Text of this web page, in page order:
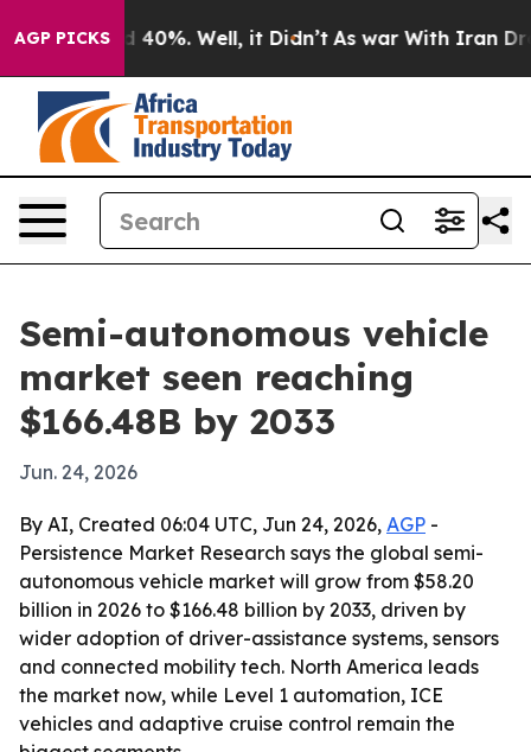
AGP PICKS
Around 40%. Well, it Didn’t As war With Iran Drove
Semi-autonomous vehicle
market seen reaching
$166.48B by 2033
Jun. 24, 2026
By AI, Created 06:04 UTC, Jun 24, 2026, AGP -
Persistence Market Research says the global semi-
autonomous vehicle market will grow from $58.20
billion in 2026 to $166.48 billion by 2033, driven by
wider adoption of driver-assistance systems, sensors
and connected mobility tech. North America leads
the market now, while Level 1 automation, ICE
vehicles and adaptive cruise control remain the